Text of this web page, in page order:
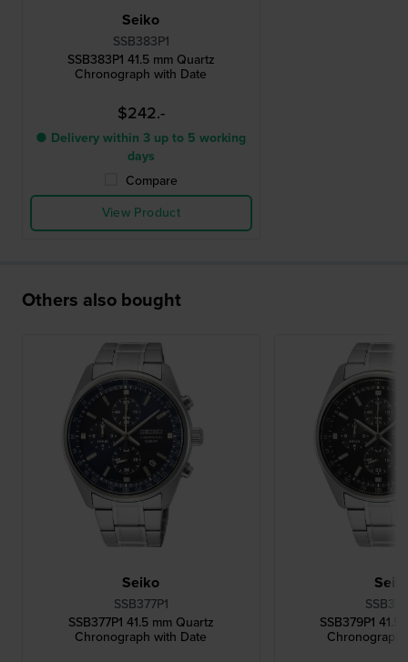
Seiko
SSB383P1
SSB383P1 41.5 mm Quartz
Chronograph with Date
$242.-
● Delivery within 3 up to 5 working
days
Compare
View Product
Others also bought
Seiko
SSB377P1
SSB377P1 41.5 mm Quartz
Chronograph with Date
SSB379P1
Chronograph